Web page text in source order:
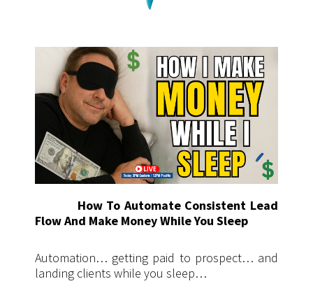
How To Automate Consistent Lead
Flow And Make Money While You Sleep
Automation… getting paid to prospect… and
landing clients while you sleep…